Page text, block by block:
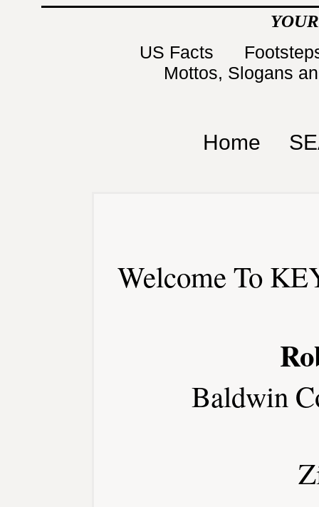
US Facts
Mottos, Slogans
Home
Welcome To
Baldwin